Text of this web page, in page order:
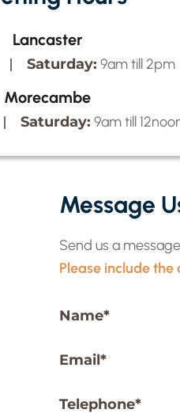
Lancaster
Saturday: 9am till 2pm
Morecambe
Saturday: 9am till
Message
Send us a
Please include
Name*
Email*
Telephone*